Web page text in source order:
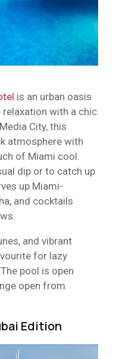
is an urban oasis
with a chic
City, this
atmosphere with
of Miami cool.
dip or to catch up
up Miami-
and cocktails
and vibrant
for lazy
pool is open
open from
Edition